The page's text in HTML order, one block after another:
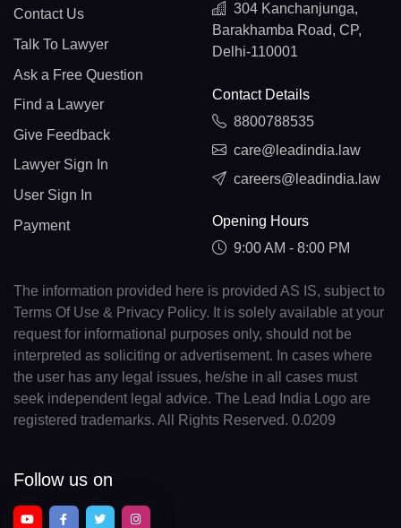
Contact Us
Talk To Lawyer
Ask a Free Question
Find a Lawyer
Give Feedback
Lawyer Sign In
User Sign In
Payment
304 Kanchanjunga,
Barakhamba Road, CP,
Delhi-110001
Contact Details
8800788535
care@leadindia.law
careers@leadindia.law
Opening Hours
9:00 AM - 8:00 PM
The information provided here is provided AS IS, subject to
Terms Of Use & Privacy Policy. It is solely available at your
request for informational purposes only, should not be
interpreted as soliciting or advertisement. In cases where
the user has any legal issues, he/she in all cases must
seek independent legal advice. The Lead India Logo are
registered trademarks. All Rights Reserved. 0.0209
Follow us on